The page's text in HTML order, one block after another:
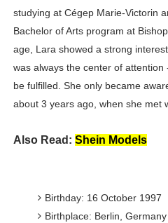
Celebrity Endorsement
Celebrity x Brand
Eva Lightstone
studying at Cégep Marie-Victorin
Bachelor of Arts program at
age, Lara showed a strong
was always the center of
be fulfilled. She only became
about 3 years ago, when she met
Also Read: Shein Models
Birthday: 16 October 1997
Birthplace: Berlin, Germany